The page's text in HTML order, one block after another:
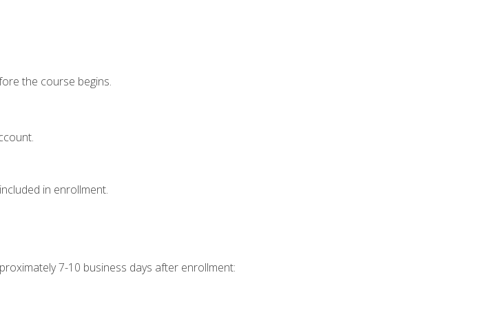
the course begins.
in enrollment.
7-10 business days after enrollment: